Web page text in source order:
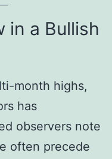
in a Bullish
month highs,
has
observers note
often precede